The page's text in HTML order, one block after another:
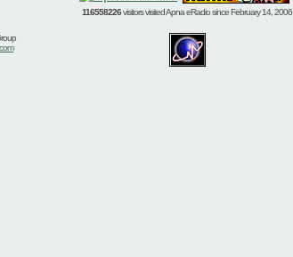
116558226visitors visited Apna eRadio since February 14, 2006